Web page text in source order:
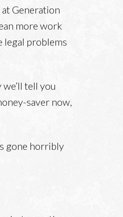
Generation
more work
legal problems
tell you
saver now,
gone horribly